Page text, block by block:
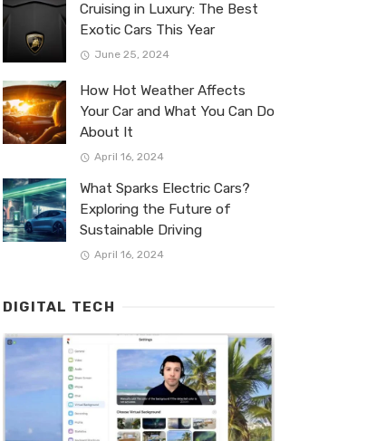
Cruising in Luxury: The Best
Exotic Cars This Year
June 25, 2024
How Hot Weather Affects
Your Car and What You Can Do
About It
April 16, 2024
What Sparks Electric Cars?
Exploring the Future of
Sustainable Driving
April 16, 2024
DIGITAL TECH